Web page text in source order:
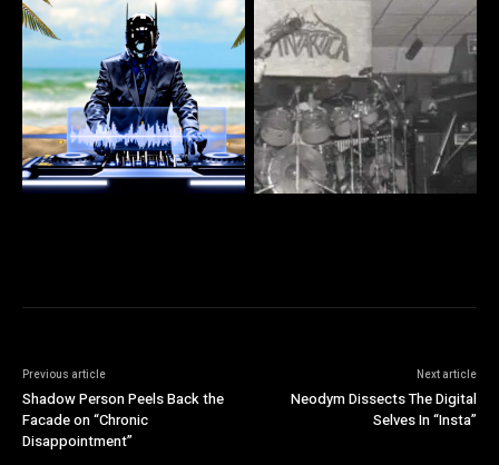
Previous article
Shadow Person Peels Back the
Facade on “Chronic
Disappointment”
Next article
Neodym Dissects The Digital
Selves In “Insta”